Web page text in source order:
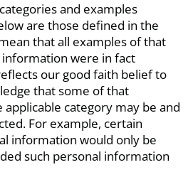
and examples
are those defined in the
that all examples of that
were in fact
our good faith belief to
that some of that
category may be and
For example, certain
information would only be
such personal information